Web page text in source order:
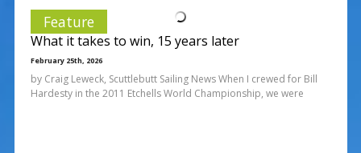
Feature
What it takes to win, 15 years later
February 25th, 2026
by Craig Leweck, Scuttlebutt Sailing News When I crewed for Bill
Hardesty in the 2011 Etchells World Championship, we were